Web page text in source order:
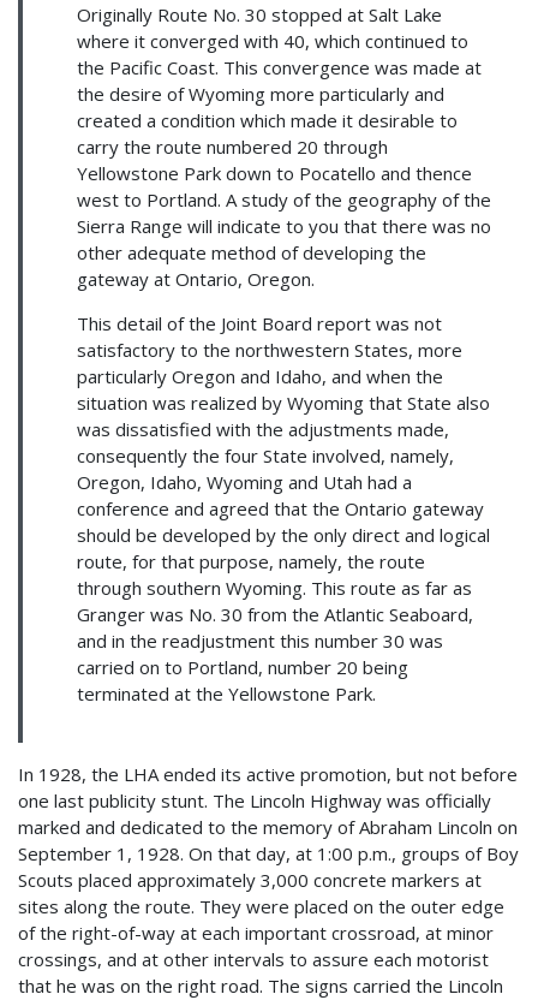
Originally Route No. 30 stopped at Salt Lake
where it converged with 40, which continued to
the Pacific Coast. This convergence was made at
the desire of Wyoming more particularly and
created a condition which made it desirable to
carry the route numbered 20 through
Yellowstone Park down to Pocatello and thence
west to Portland. A study of the geography of the
Sierra Range will indicate to you that there was no
other adequate method of developing the
gateway at Ontario, Oregon.
This detail of the Joint Board report was not
satisfactory to the northwestern States, more
particularly Oregon and Idaho, and when the
situation was realized by Wyoming that State also
was dissatisfied with the adjustments made,
consequently the four State involved, namely,
Oregon, Idaho, Wyoming and Utah had a
conference and agreed that the Ontario gateway
should be developed by the only direct and logical
route, for that purpose, namely, the route
through southern Wyoming. This route as far as
Granger was No. 30 from the Atlantic Seaboard,
and in the readjustment this number 30 was
carried on to Portland, number 20 being
terminated at the Yellowstone Park.
In 1928, the LHA ended its active promotion, but not before
one last publicity stunt. The Lincoln Highway was officially
marked and dedicated to the memory of Abraham Lincoln on
September 1, 1928. On that day, at 1:00 p.m., groups of Boy
Scouts placed approximately 3,000 concrete markers at
sites along the route. They were placed on the outer edge
of the right-of-way at each important crossroad, at minor
crossings, and at other intervals to assure each motorist
that he was on the right road. The signs carried the Lincoln